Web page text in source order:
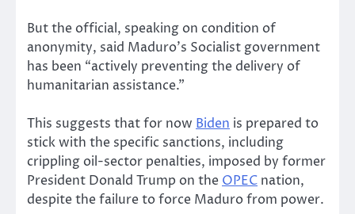
But the official, speaking on condition of
anonymity, said Maduro’s Socialist government
has been “actively preventing the delivery of
humanitarian assistance.”
This suggests that for now Biden is prepared to
stick with the specific sanctions, including
crippling oil-sector penalties, imposed by former
President Donald Trump on the OPEC nation,
despite the failure to force Maduro from power.